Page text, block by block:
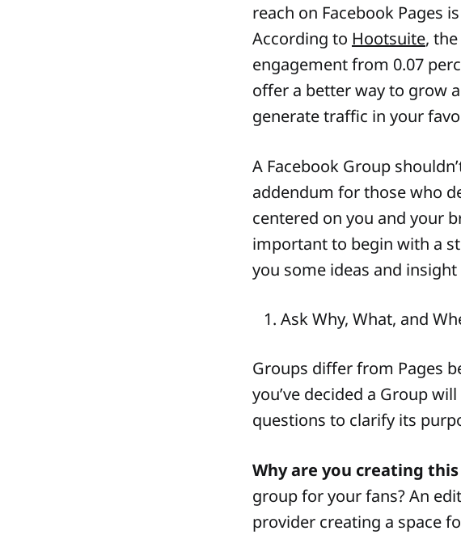
reach on Facebook Pages
According to Hootsuite,
engagement from 0.07
offer a better way to grow
generate traffic in your
A Facebook Group
addendum for those who
centered on you and your
important to begin with a
you some ideas and
Ask Why, What, and
Groups differ from Pages
you’ve decided a Group
questions to clarify its
Why are you creating this
group for your fans? An
provider creating a space